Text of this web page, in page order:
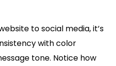
to social media, it’s
with color
tone. Notice how